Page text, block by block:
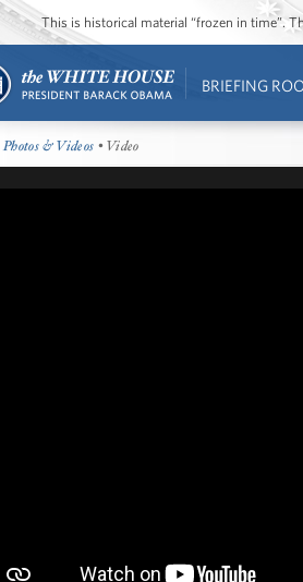
This is historical material “frozen in time”.
BRIEFING
Photos & Videos • Video